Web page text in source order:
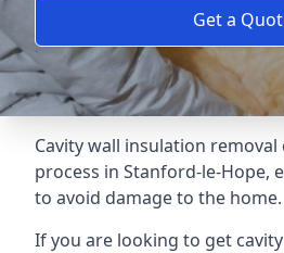
Get a
Cavity wall insulation removal
process in Stanford-le-Hope,
to avoid damage to the home.
If you are looking to get